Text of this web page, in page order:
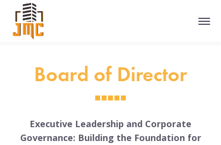
Board of Director
Executive Leadership and Corporate
Governance: Building the Foundation for